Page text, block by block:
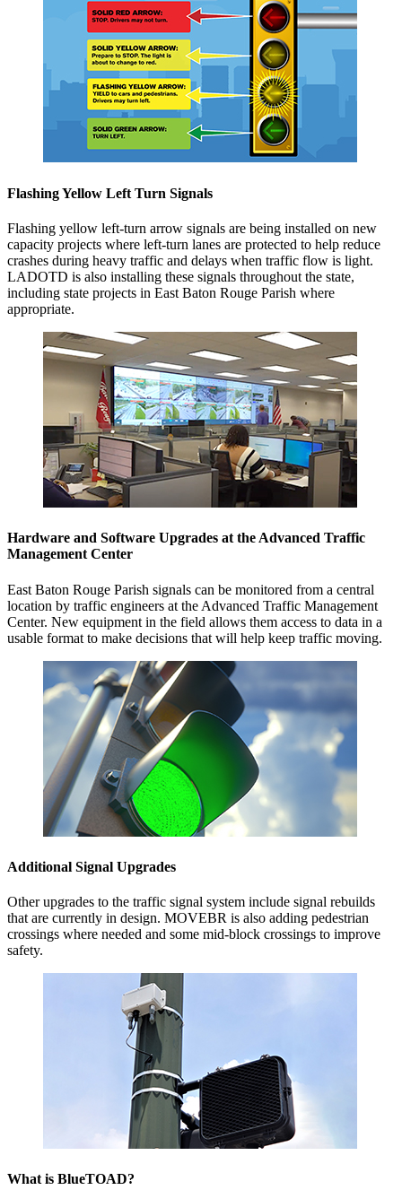
Flashing Yellow Left Turn Signals
Flashing yellow left-turn arrow signals are being installed on new
capacity projects where left-turn lanes are protected to help reduce
crashes during heavy traffic and delays when traffic flow is light.
LADOTD is also installing these signals throughout the state,
including state projects in East Baton Rouge Parish where
appropriate.
Hardware and Software Upgrades at the Advanced Traffic
Management Center
East Baton Rouge Parish signals can be monitored from a central
location by traffic engineers at the Advanced Traffic Management
Center. New equipment in the field allows them access to data in a
usable format to make decisions that will help keep traffic moving.
Additional Signal Upgrades
Other upgrades to the traffic signal system include signal rebuilds
that are currently in design. MOVEBR is also adding pedestrian
crossings where needed and some mid-block crossings to improve
safety.
What is BlueTOAD?